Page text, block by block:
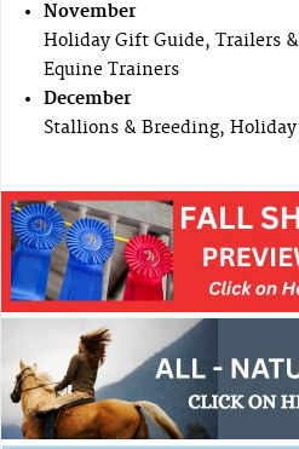
November
Holiday Gift Guide, Trailers
Equine Trainers
December
Stallions & Breeding,